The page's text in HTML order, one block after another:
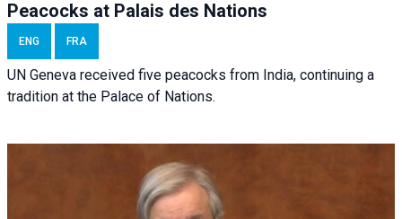
Peacocks at Palais des Nations
ENG FRA
UN Geneva received five peacocks from India, continuing a
tradition at the Palace of Nations.